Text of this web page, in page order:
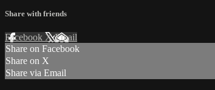
Share with friends
Facebook XEmail
Share on Facebook
Share on X
Share via Email